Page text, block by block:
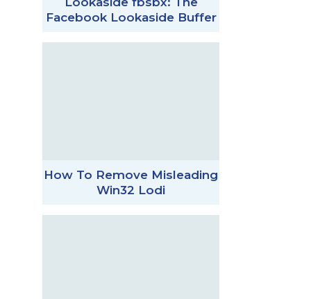
Facebook Lookaside Buffer
How To Remove Misleading
Win32 Lodi